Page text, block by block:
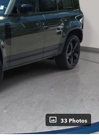
33 Photos